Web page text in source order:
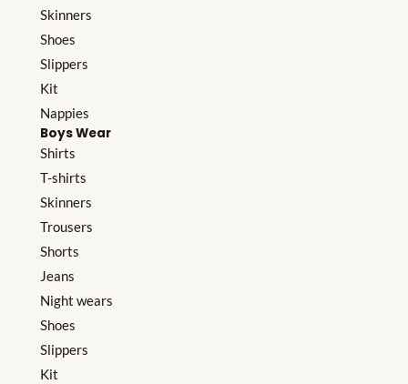
Skinners
Shoes
Slippers
Kit
Nappies
Boys Wear
Shirts
T-shirts
Skinners
Trousers
Shorts
Jeans
Night wears
Shoes
Slippers
Kit